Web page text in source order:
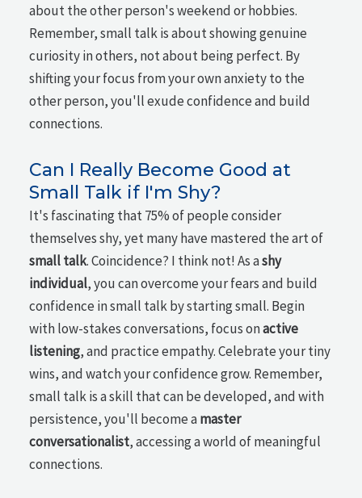
about the other person's weekend or hobbies.
Remember, small talk is about showing genuine
curiosity in others, not about being perfect. By
shifting your focus from your own anxiety to the
other person, you'll exude confidence and build
connections.
Can I Really Become Good at
Small Talk if I'm Shy?
It's fascinating that 75% of people consider
themselves shy, yet many have mastered the art of
small talk. Coincidence? I think not! As ashy
individual, you can overcome your fears and build
confidence in small talk by starting small. Begin
with low-stakes conversations, focus onactive
listening, and practice empathy. Celebrate your tiny
wins, and watch your confidence grow. Remember,
small talk is a skill that can be developed, and with
persistence, you'll become amaster
conversationalist, accessing a world of meaningful
connections.